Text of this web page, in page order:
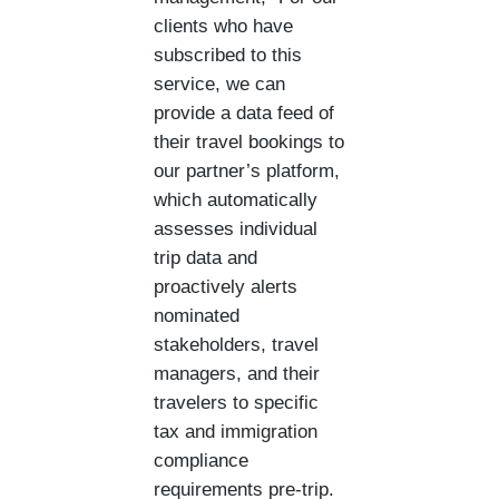
clients who have
subscribed to this
service, we can
provide a data feed of
their travel bookings to
our partner’s platform,
which automatically
assesses individual
trip data and
proactively alerts
nominated
stakeholders, travel
managers, and their
travelers to specific
tax and immigration
compliance
requirements pre-trip.